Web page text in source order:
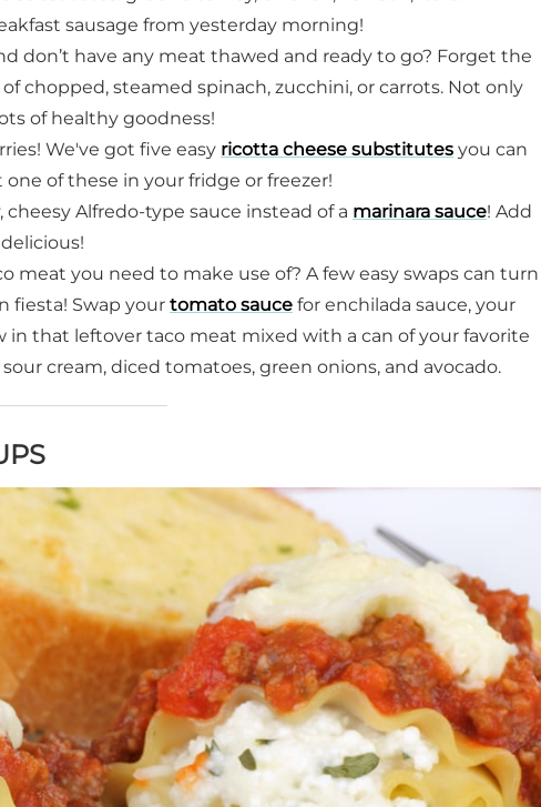
sausage from yesterday morning!
don’t have any meat thawed and ready to go? Forget the
chopped, steamed spinach, zucchini, or carrots. Not only
of healthy goodness!
We've got five easy ricotta cheese substitutes you can
of these in your fridge or freezer!
cheesy Alfredo-type sauce instead of a marinara sauce! Add
meat you need to make use of? A few easy swaps can turn
fiesta! Swap your tomato sauce for enchilada sauce, your
in that leftover taco meat mixed with a can of your favorite
sour cream, diced tomatoes, green onions, and avocado.